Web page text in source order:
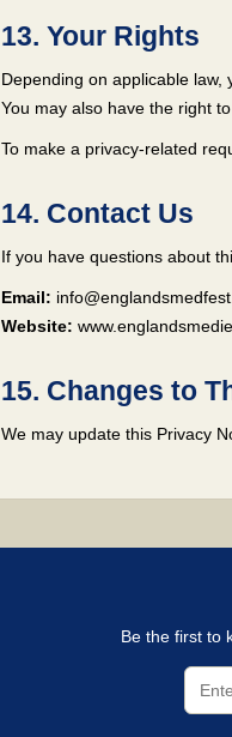
13. Your Rights
Depending on applicable
You may also have the right
To make a privacy-related
14. Contact Us
If you have questions about
Email:
Website:
15. Changes to
We may update this Privacy
Be the first to